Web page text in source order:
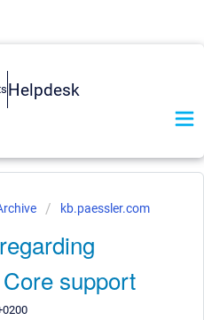
Helpdesk
kb.paessler.com
support